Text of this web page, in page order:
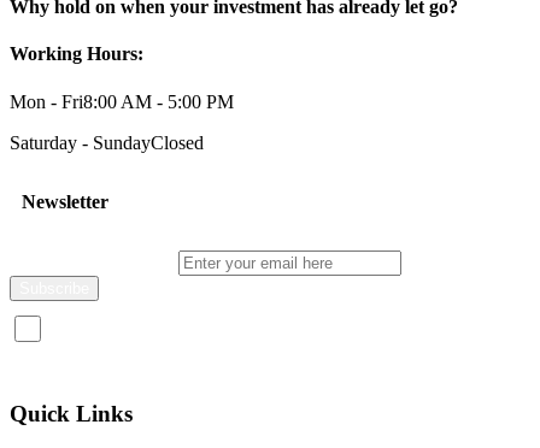
Why hold on when your investment has already let go?
Working Hours:
Mon - Fri8:00 AM - 5:00 PM
Saturday - SundayClosed
Newsletter
Quick Links